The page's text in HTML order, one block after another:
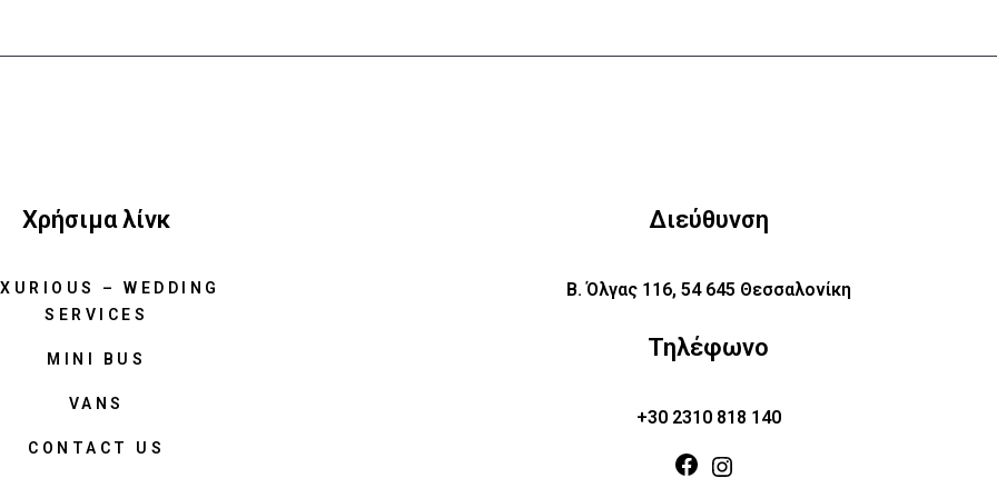
Χρήσιμα λίνκ
– WEDDING
SERVICES
MINI BUS
VANS
CONTACT US
Διεύθυνση
Β. Όλγας 116, 54 645 Θεσσαλονίκη
Τηλέφωνο
+30 2310 818 140